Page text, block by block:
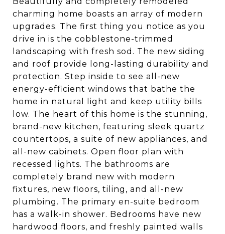
charming home boasts an array of modern
upgrades. The first thing you notice as you
drive in is the cobblestone-trimmed
landscaping with fresh sod. The new siding
and roof provide long-lasting durability and
protection. Step inside to see all-new
energy-efficient windows that bathe the
home in natural light and keep utility bills
low. The heart of this home is the stunning,
brand-new kitchen, featuring sleek quartz
countertops, a suite of new appliances, and
all-new cabinets. Open floor plan with
recessed lights. The bathrooms are
completely brand new with modern
fixtures, new floors, tiling, and all-new
plumbing. The primary en-suite bedroom
has a walk-in shower. Bedrooms have new
hardwood floors, and freshly painted walls